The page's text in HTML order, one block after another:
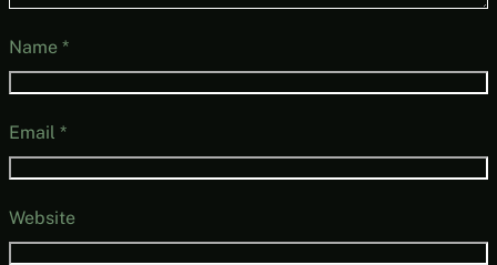
Name *
Email *
Website